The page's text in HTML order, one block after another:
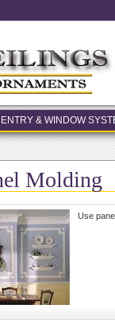
ENTRY & WINDOW
Molding
Use